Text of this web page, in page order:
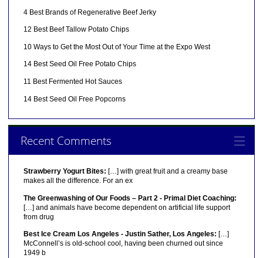
4 Best Brands of Regenerative Beef Jerky
12 Best Beef Tallow Potato Chips
10 Ways to Get the Most Out of Your Time at the Expo West
14 Best Seed Oil Free Potato Chips
11 Best Fermented Hot Sauces
14 Best Seed Oil Free Popcorns
Recent Comments
Strawberry Yogurt Bites: […] with great fruit and a creamy base
makes all the difference. For an ex
The Greenwashing of Our Foods – Part 2 - Primal Diet Coaching:
[…] and animals have become dependent on artificial life support
from drug
Best Ice Cream Los Angeles - Justin Sather, Los Angeles: […]
McConnell’s is old-school cool, having been churned out since
1949 b